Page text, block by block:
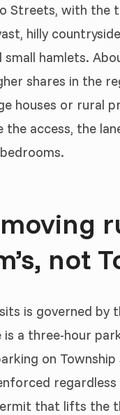
Streets, with
hilly
hamlets.
shares in the
houses or
the access, the
not
is governed by
a three-hour
on
that lifts the